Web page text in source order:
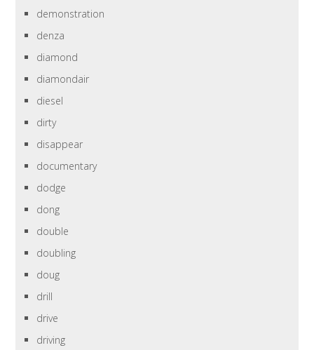
demonstration
denza
diamond
diamondair
diesel
dirty
disappear
documentary
dodge
dong
double
doubling
doug
drill
drive
driving